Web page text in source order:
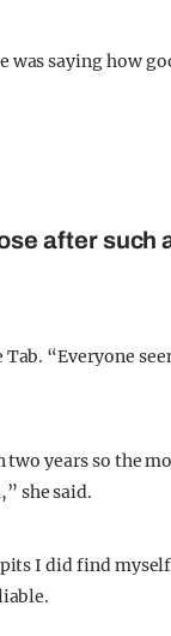
saying how
after such
“Everyone
years so the
she said.
I did find